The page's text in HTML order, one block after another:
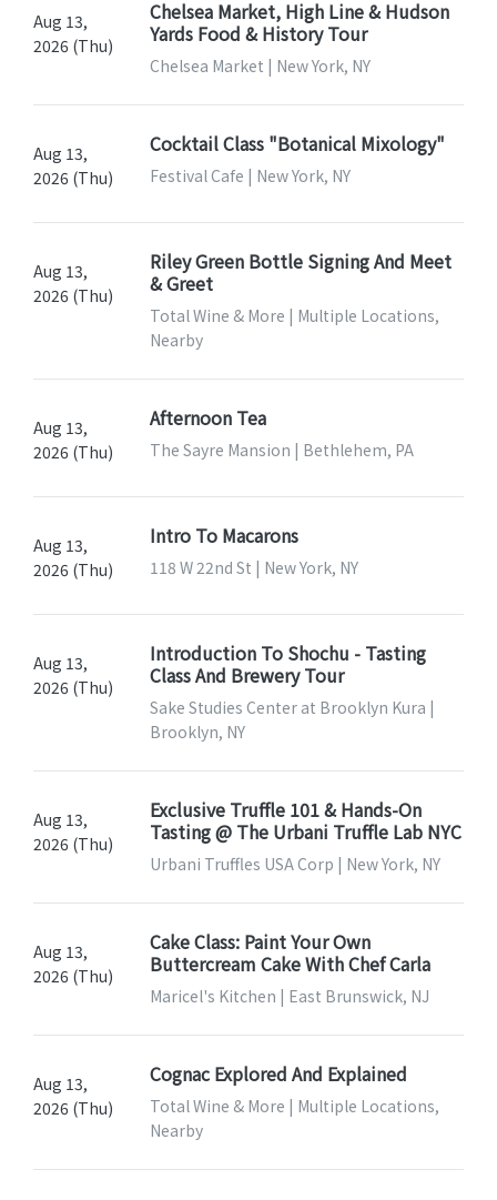
Aug 13,
2026 (Thu)
Chelsea Market, High Line & Hudson
Yards Food & History Tour
Chelsea Market | New York, NY
Aug 13,
2026 (Thu)
Cocktail Class "Botanical Mixology"
Festival Cafe | New York, NY
Aug 13,
2026 (Thu)
Riley Green Bottle Signing And Meet
& Greet
Total Wine & More | Multiple Locations,
Nearby
Aug 13,
2026 (Thu)
Afternoon Tea
The Sayre Mansion | Bethlehem, PA
Aug 13,
2026 (Thu)
Intro To Macarons
118 W 22nd St | New York, NY
Aug 13,
2026 (Thu)
Introduction To Shochu - Tasting
Class And Brewery Tour
Sake Studies Center at Brooklyn Kura |
Brooklyn, NY
Aug 13,
2026 (Thu)
Exclusive Truffle 101 & Hands-On
Tasting @ The Urbani Truffle Lab NYC
Urbani Truffles USA Corp | New York, NY
Aug 13,
2026 (Thu)
Cake Class: Paint Your Own
Buttercream Cake With Chef Carla
Maricel's Kitchen | East Brunswick, NJ
Aug 13,
2026 (Thu)
Cognac Explored And Explained
Total Wine & More | Multiple Locations,
Nearby